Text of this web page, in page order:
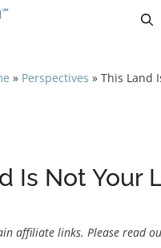
» Perspectives » This Land
Is Not Your
affiliate links. Please read